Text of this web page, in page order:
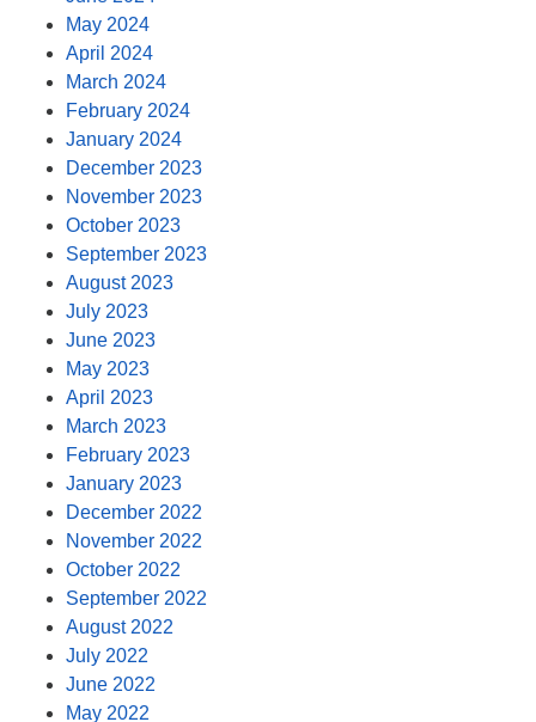
May 2024
April 2024
March 2024
February 2024
January 2024
December 2023
November 2023
October 2023
September 2023
August 2023
July 2023
June 2023
May 2023
April 2023
March 2023
February 2023
January 2023
December 2022
November 2022
October 2022
September 2022
August 2022
July 2022
June 2022
May 2022